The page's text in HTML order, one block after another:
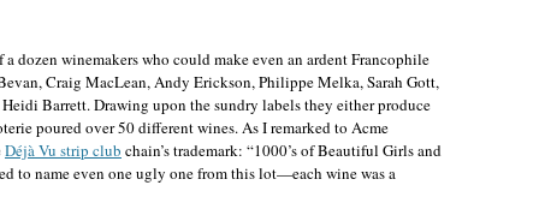
dozen winemakers who could make even an ardent Francophile
Craig MacLean, Andy Erickson, Philippe Melka, Sarah Gott,
Barrett. Drawing upon the sundry labels they either produce
poured over 50 different wines. As I remarked to Acme
Déjà Vu strip club chain’s trademark: “1000’s of Beautiful Girls and
to name even one ugly one from this lot—each wine was a